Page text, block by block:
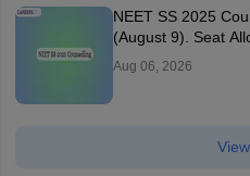
NEET SS 2025
(August 9). Seat
Aug 06, 2026